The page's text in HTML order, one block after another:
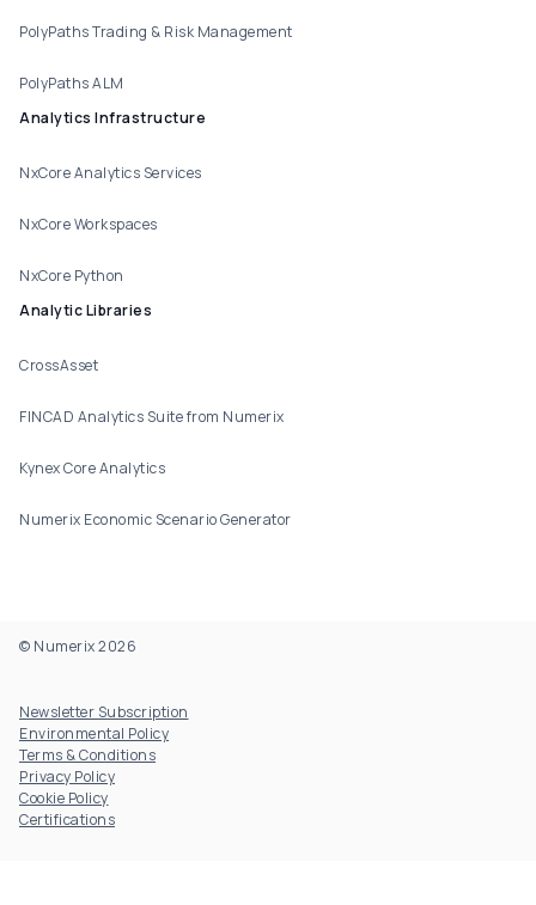
PolyPaths Trading & Risk Management
PolyPaths ALM
Analytics Infrastructure
NxCore Analytics Services
NxCore Workspaces
NxCore Python
Analytic Libraries
CrossAsset
FINCAD Analytics Suite from Numerix
Kynex Core Analytics
Numerix Economic Scenario Generator
© Numerix 2026
Newsletter Subscription
Environmental Policy
Terms & Conditions
Privacy Policy
Cookie Policy
Certifications